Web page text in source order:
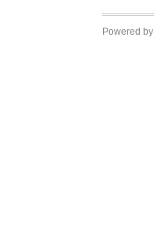
Powered by